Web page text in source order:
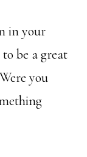
in your
be a great
you